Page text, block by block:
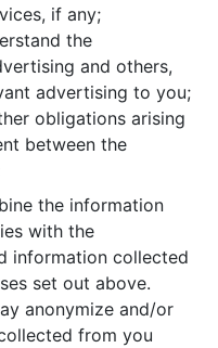
if any;
the
and others,
advertising to you;
obligations arising
between the
the information
with the
information collected
set out above.
anonymize and/or
from you